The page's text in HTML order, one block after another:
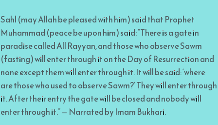
Sahl (may Allah be pleased with him) said that Prophet
Muhammad (peace be upon him) said: “There is a gate in
paradise called All Rayyan, and those who observe Sawm
(fasting) will enter through it on the Day of Resurrection and
none except them will enter through it. It will be said: ‘where
are those who used to observe Sawm?’ They will enter through
it. After their entry the gate will be closed and nobody will
enter through it.” — Narrated by Imam Bukhari.